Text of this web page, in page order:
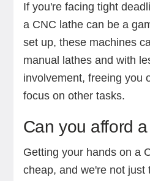
If you're facing tight
a CNC lathe can be a
set up, these machines
manual lathes and with
involvement, freeing you
focus on other tasks.
Can you afford
Getting your hands on a
cheap, and we're not just